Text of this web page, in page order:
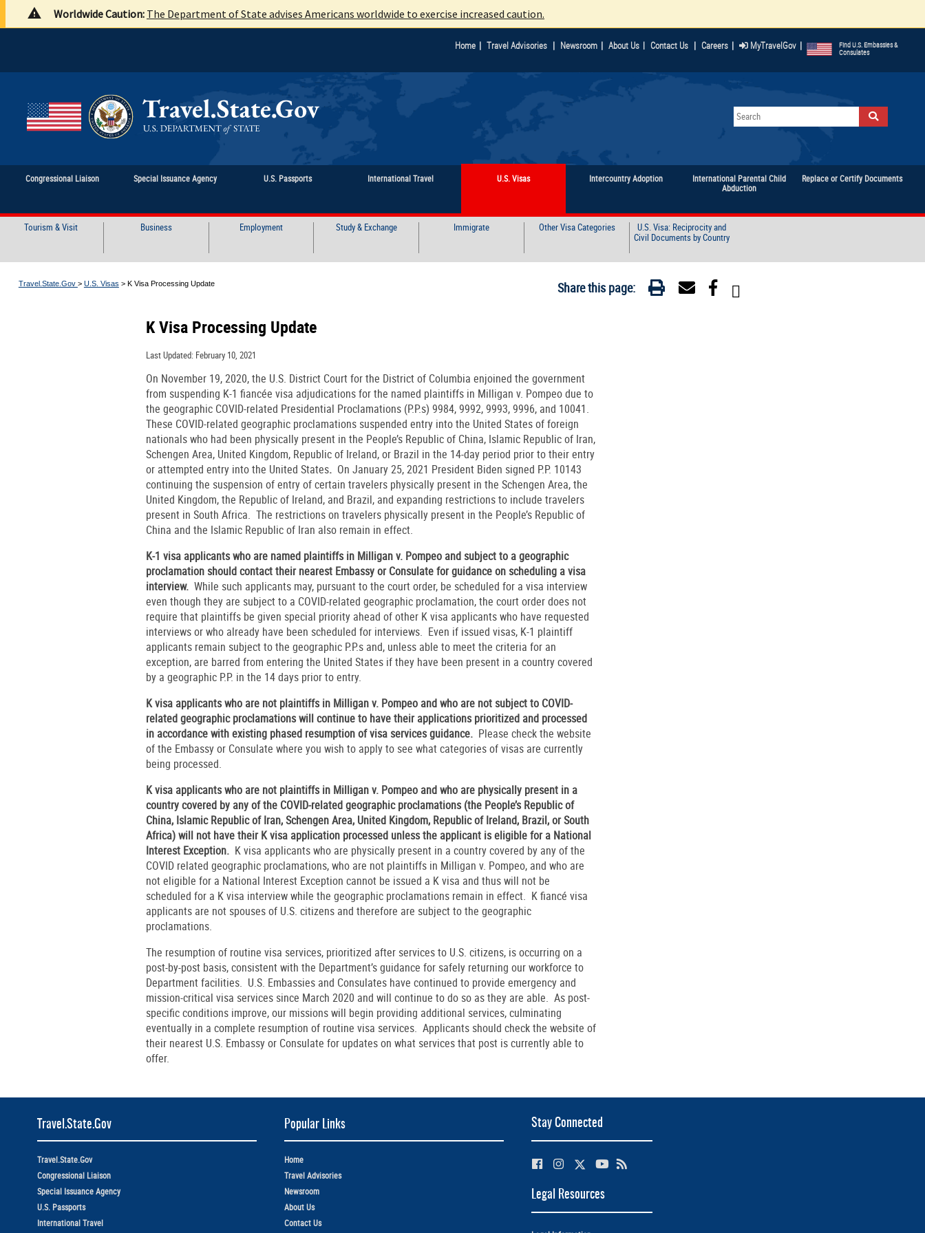
Worldwide Caution: The Department of State advises Americans worldwide to exercise increased caution.
Home | Travel Advisories | Newsroom | About Us | Contact Us | Careers | MyTravelGov | Find U.S. Embassies &
Consulates
Congressional Liaison Special Issuance Agency U.S. Passports International Travel U.S. Visas Intercountry Adoption
International Parental Child
Abduction
Replace or Certify Documents
Tourism & Visit Business Employment Study & Exchange Immigrate Other Visa Categories
U.S. Visa: Reciprocity and
Civil Documents by Country
Travel.State.Gov > U.S. Visas > K Visa Processing Update Share this page:
K Visa Processing Update
Last Updated: February 10, 2021
On November 19, 2020, the U.S. District Court for the District of Columbia enjoined the government
from suspending K-1 fiancée visa adjudications for the named plaintiffs in Milligan v. Pompeo due to
the geographic COVID-related Presidential Proclamations (P.P.s) 9984, 9992, 9993, 9996, and 10041.
These COVID-related geographic proclamations suspended entry into the United States of foreign
nationals who had been physically present in the People’s Republic of China, Islamic Republic of Iran,
Schengen Area, United Kingdom, Republic of Ireland, or Brazil in the 14-day period prior to their entry
or attempted entry into the United States. On January 25, 2021 President Biden signed P.P. 10143
continuing the suspension of entry of certain travelers physically present in the Schengen Area, the
United Kingdom, the Republic of Ireland, and Brazil, and expanding restrictions to include travelers
present in South Africa. The restrictions on travelers physically present in the People’s Republic of
China and the Islamic Republic of Iran also remain in effect.
K-1 visa applicants who are named plaintiffs in Milligan v. Pompeo and subject to a geographic
proclamation should contact their nearest Embassy or Consulate for guidance on scheduling a visa
interview.While such applicants may, pursuant to the court order, be scheduled for a visa interview
even though they are subject to a COVID-related geographic proclamation, the court order does not
require that plaintiffs be given special priority ahead of other K visa applicants who have requested
interviews or who already have been scheduled for interviews. Even if issued visas, K-1 plaintiff
applicants remain subject to the geographic P.P.s and, unless able to meet the criteria for an
exception, are barred from entering the United States if they have been present in a country covered
by a geographic P.P. in the 14 days prior to entry.
K visa applicants who are not plaintiffs in Milligan v. Pompeo and who are not subject to COVID-
related geographic proclamations will continue to have their applications prioritized and processed
in accordance with existing phased resumption of visa services guidance. Please check the website
of the Embassy or Consulate where you wish to apply to see what categories of visas are currently
being processed.
K visa applicants who are not plaintiffs in Milligan v. Pompeo and who are physically present in a
country covered by any of the COVID-related geographic proclamations (the People’s Republic of
China, Islamic Republic of Iran, Schengen Area, United Kingdom, Republic of Ireland, Brazil, or South
Africa) will not have their K visa application processed unless the applicant is eligible for a National
Interest Exception. K visa applicants who are physically present in a country covered by any of the
COVID related geographic proclamations, who are not plaintiffs in Milligan v. Pompeo, and who are
not eligible for a National Interest Exception cannot be issued a K visa and thus will not be
scheduled for a K visa interview while the geographic proclamations remain in effect. K fiancé visa
applicants are not spouses of U.S. citizens and therefore are subject to the geographic
proclamations.
The resumption of routine visa services, prioritized after services to U.S. citizens, is occurring on a
post-by-post basis, consistent with the Department’s guidance for safely returning our workforce to
Department facilities. U.S. Embassies and Consulates have continued to provide emergency and
mission-critical visa services since March 2020 and will continue to do so as they are able. As post-
specific conditions improve, our missions will begin providing additional services, culminating
eventually in a complete resumption of routine visa services. Applicants should check the website of
their nearest U.S. Embassy or Consulate for updates on what services that post is currently able to
offer.
Travel.State.Gov
Travel.State.Gov
Congressional Liaison
Special Issuance Agency
U.S. Passports
International Travel
Popular Links
Home
Travel Advisories
Newsroom
About Us
Contact Us
Stay Connected
Legal Resources